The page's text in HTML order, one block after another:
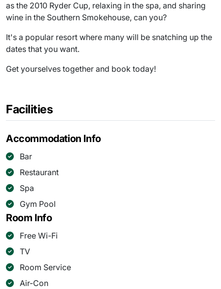
as the 2010 Ryder Cup, relaxing in the spa, and sharing
wine in the Southern Smokehouse, can you?
It's a popular resort where many will be snatching up the
dates that you want.
Get yourselves together and book today!
Facilities
Accommodation Info
Bar
Restaurant
Spa
Gym Pool
Room Info
Free Wi-Fi
TV
Room Service
Air-Con